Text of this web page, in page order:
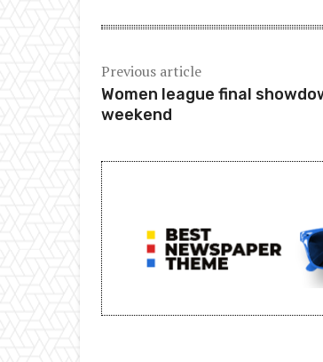
Previous article
Women league final
weekend